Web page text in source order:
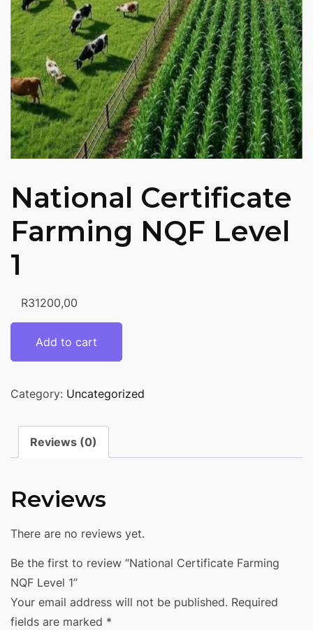
National Certificate
Farming NQF Level
1
R31200,00
Add to cart
Category: Uncategorized
Reviews (0)
Reviews
There are no reviews yet.
Be the first to review “National Certificate Farming
NQF Level 1”
Your email address will not be published. Required
fields are marked *